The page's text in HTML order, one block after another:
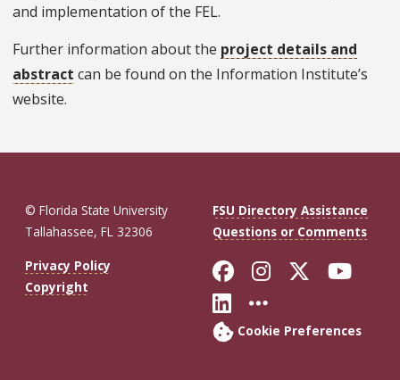
and implementation of the FEL.
Further information about the project details and
abstract can be found on the Information Institute’s
website.
© Florida State University
Tallahassee, FL 32306
FSU Directory Assistance
Questions or Comments
Privacy Policy
Copyright
Like Florida
FollowFollow
Connect with
More FSU
Cookie Preferences